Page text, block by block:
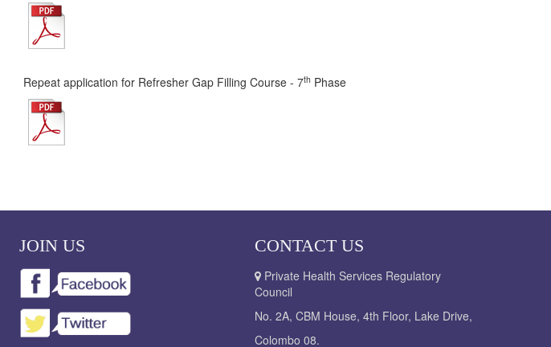
Repeat application for Refresher Gap Filling Course - 7th Phase
JOIN US CONTACT US
Private Health Services Regulatory
Council
No. 2A, CBM House, 4th Floor, Lake Drive,
Colombo 08.